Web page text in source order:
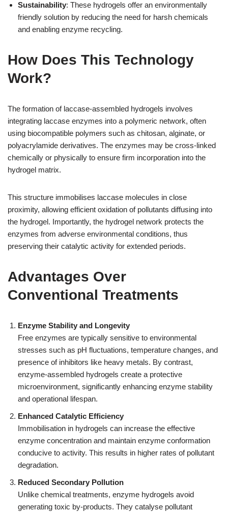
Sustainability: These hydrogels offer an environmentally
friendly solution by reducing the need for harsh chemicals
and enabling enzyme recycling.
How Does This Technology
Work?
The formation of laccase-assembled hydrogels involves
integrating laccase enzymes into a polymeric network, often
using biocompatible polymers such as chitosan, alginate, or
polyacrylamide derivatives. The enzymes may be cross-linked
chemically or physically to ensure firm incorporation into the
hydrogel matrix.
This structure immobilises laccase molecules in close
proximity, allowing efficient oxidation of pollutants diffusing into
the hydrogel. Importantly, the hydrogel network protects the
enzymes from adverse environmental conditions, thus
preserving their catalytic activity for extended periods.
Advantages Over
Conventional Treatments
Enzyme Stability and Longevity
Free enzymes are typically sensitive to environmental
stresses such as pH fluctuations, temperature changes, and
presence of inhibitors like heavy metals. By contrast,
enzyme-assembled hydrogels create a protective
microenvironment, significantly enhancing enzyme stability
and operational lifespan.
Enhanced Catalytic Efficiency
Immobilisation in hydrogels can increase the effective
enzyme concentration and maintain enzyme conformation
conducive to activity. This results in higher rates of pollutant
degradation.
Reduced Secondary Pollution
Unlike chemical treatments, enzyme hydrogels avoid
generating toxic by-products. They catalyse pollutant